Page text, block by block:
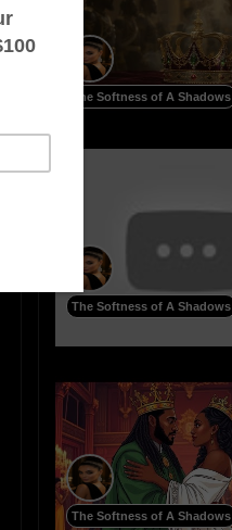
The Softness of A Shadows
The Softness of A Shadows
The Softness of A Shadows